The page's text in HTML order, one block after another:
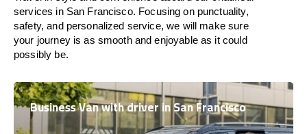
services in San Francisco. Focusing on punctuality,
safety, and personalized service, we will make sure
your journey is as smooth and enjoyable as it could
possibly be.
Business Van with driver in San Francisco